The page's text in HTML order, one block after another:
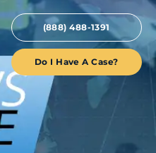
(888) 488-1391
Do I Have A Case?